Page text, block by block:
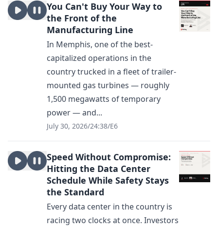
You Can't Buy Your Way to
the Front of the
Manufacturing Line
In Memphis, one of the best-
capitalized operations in the
country trucked in a fleet of trailer-
mounted gas turbines — roughly
1,500 megawatts of temporary
power — and...
July 30, 2026/24:38/E6
Speed Without Compromise:
Hitting the Data Center
Schedule While Safety Stays
the Standard
Every data center in the country is
racing two clocks at once. Investors